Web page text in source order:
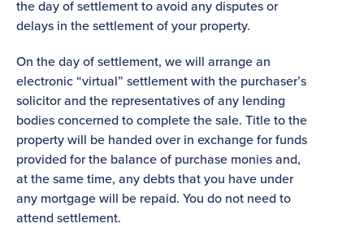
the day of settlement to avoid any disputes or
delays in the settlement of your property.
On the day of settlement, we will arrange an
electronic “virtual” settlement with the purchaser’s
solicitor and the representatives of any lending
bodies concerned to complete the sale. Title to the
property will be handed over in exchange for funds
provided for the balance of purchase monies and,
at the same time, any debts that you have under
any mortgage will be repaid. You do not need to
attend settlement.